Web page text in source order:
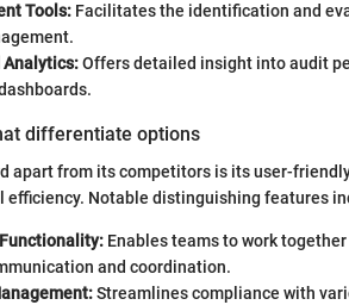
Tools: Facilitates the identification and
Analytics:Offers detailed insight into audit
differentiate options
apart from its competitors is its user-
efficiency. Notable distinguishing features
Enables teams to work
and coordination.
Streamlines compliance with